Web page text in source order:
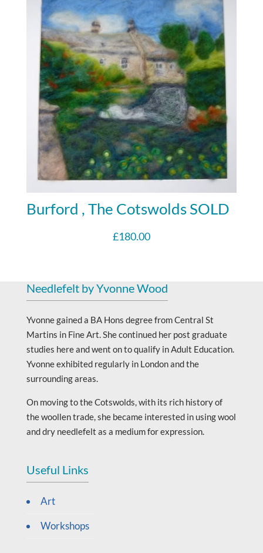
Burford , The Cotswolds SOLD
£180.00
Needlefelt by Yvonne Wood
Yvonne gained a BA Hons degree from Central St
Martins in Fine Art. She continued her post graduate
studies here and went on to qualify in Adult Education.
Yvonne exhibited regularly in London and the
surrounding areas.
On moving to the Cotswolds, with its rich history of
the woollen trade, she became interested in using wool
and dry needlefelt as a medium for expression.
Useful Links
Art
Workshops